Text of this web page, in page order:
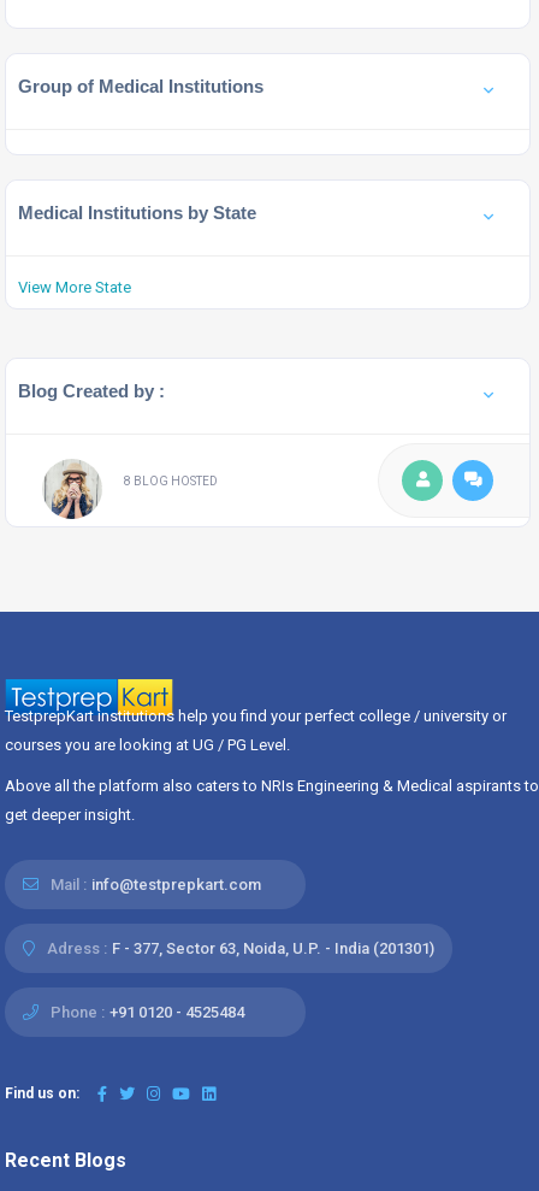
Group of Medical Institutions
Medical Institutions by State
View More State
Blog Created by :
8 BLOG HOSTED
TestprepKart institutions help you find your perfect college / university or
courses you are looking at UG / PG Level.
Above all the platform also caters to NRIs Engineering & Medical aspirants to
get deeper insight.
Mail : info@testprepkart.com
Adress : F - 377, Sector 63, Noida, U.P. - India (201301)
Phone : +91 0120 - 4525484
Find us on:
Recent Blogs